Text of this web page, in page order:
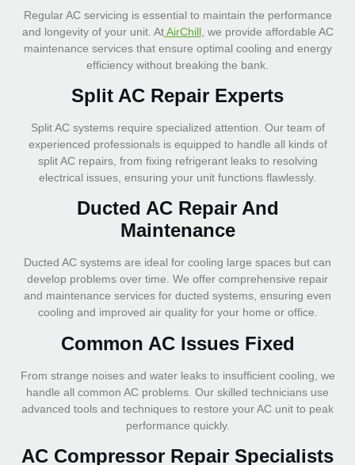
Regular AC servicing is essential to maintain the performance
and longevity of your unit. AtAirChill, we provide affordable AC
maintenance services that ensure optimal cooling and energy
efficiency without breaking the bank.
Split AC Repair Experts
Split AC systems require specialized attention. Our team of
experienced professionals is equipped to handle all kinds of
split AC repairs, from fixing refrigerant leaks to resolving
electrical issues, ensuring your unit functions flawlessly.
Ducted AC Repair And
Maintenance
Ducted AC systems are ideal for cooling large spaces but can
develop problems over time. We offer comprehensive repair
and maintenance services for ducted systems, ensuring even
cooling and improved air quality for your home or office.
Common AC Issues Fixed
From strange noises and water leaks to insufficient cooling, we
handle all common AC problems. Our skilled technicians use
advanced tools and techniques to restore your AC unit to peak
performance quickly.
AC Compressor Repair Specialists